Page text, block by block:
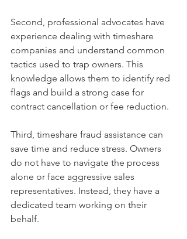
Second, professional advocates have
experience dealing with timeshare
companies and understand common
tactics used to trap owners. This
knowledge allows them to identify red
flags and build a strong case for
contract cancellation or fee reduction.
Third, timeshare fraud assistance can
save time and reduce stress. Owners
do not have to navigate the process
alone or face aggressive sales
representatives. Instead, they have a
dedicated team working on their
behalf.